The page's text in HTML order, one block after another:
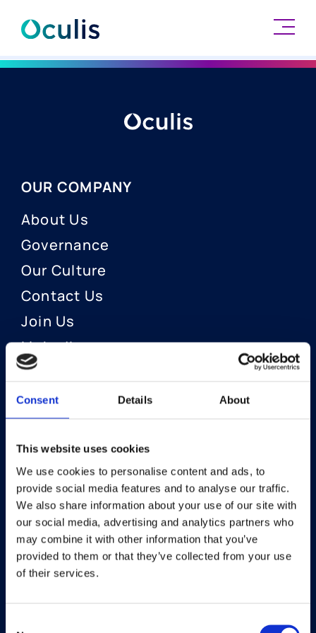
Consent Details About
This website uses cookies
We use cookies to personalise content and ads, to
provide social media features and to analyse our traffic.
We also share information about your use of our site with
our social media, advertising and analytics partners who
may combine it with other information that you’ve
provided to them or that they’ve collected from your use
of their services.
Skip
OUR COMPANY
About Us
Governance
Our Culture
Contact Us
Join Us
LinkedIn
OUR AREAS OF FOCUS
Neuro-Ophthalmology
Optic Neuritis I Privosegtor
NAION I Privosegtor
Ophthalmology
Dry Eye Disease I Licaminlimab